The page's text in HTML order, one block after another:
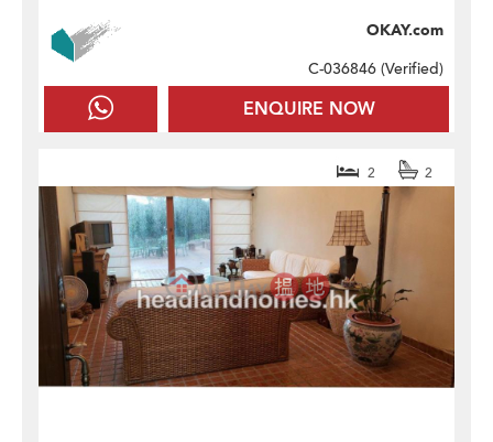
ENQUIRE NOW
OKAY.com
C-036846 (Verified)
2 2